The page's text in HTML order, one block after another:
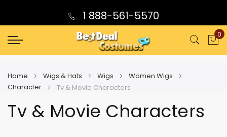
1 888-561-5570
0
Home Wigs & Hats Wigs
Women Wigs
Character
Tv & Movie Characters
Tv & Movie Characters